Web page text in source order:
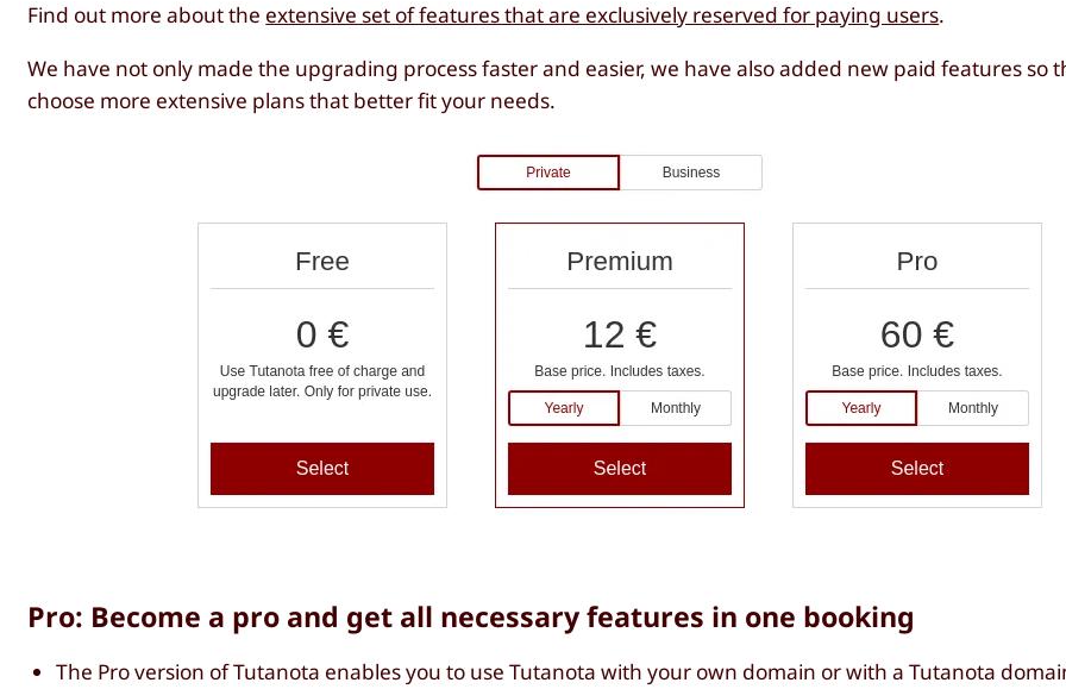
Find out more about the extensive set of features that are exclusively reserved for paying users.
We have not only made the upgrading process faster and easier, we have also added new paid features so
choose more extensive plans that better fit your needs.
Pro: Become a pro and get all necessary features in one booking
The Pro version of Tutanota enables you to use Tutanota with your own domain or with a Tutanota